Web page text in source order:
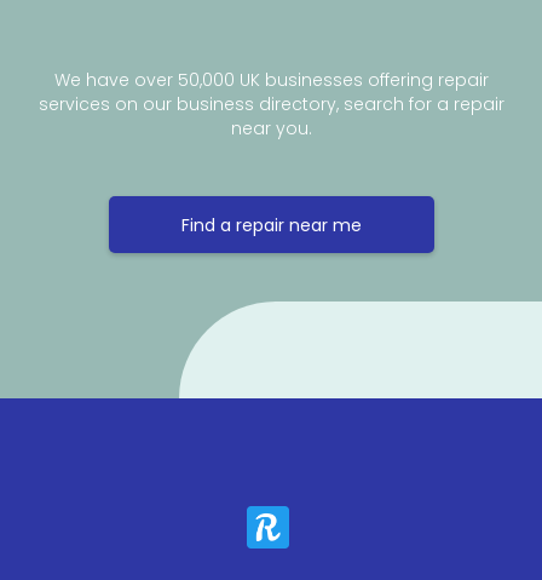
We have over 50,000 UK businesses offering repair
services on our business directory, search for a repair
near you.
Find a repair near me